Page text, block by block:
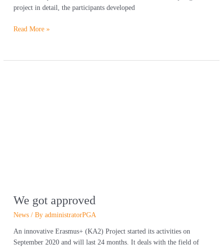
project in detail, the participants developed
Read More »
We got approved
News / ByadministratorPGA
An innovative Erasmus+ (KA2) Project started its activities on
September 2020 and will last 24 months. It deals with the field of